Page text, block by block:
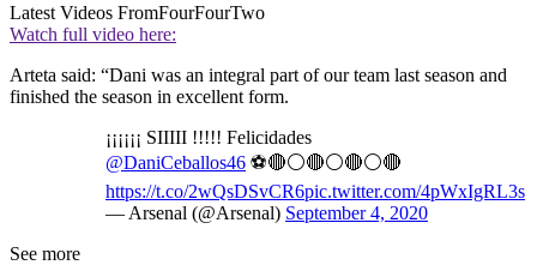
Latest Videos FromFourFourTwo
Watch full video here:
Arteta said: “Dani was an integral part of our team last season and
finished the season in excellent form.
¡¡¡¡¡¡ SIIIII !!!!! Felicidades
@DaniCeballos46 ⚽️🔴⚪🔴⚪🔴⚪🔴
https://t.co/2wQsDSvCR6pic.twitter.com/4pWxIgRL3s
— Arsenal (@Arsenal) September 4, 2020
See more